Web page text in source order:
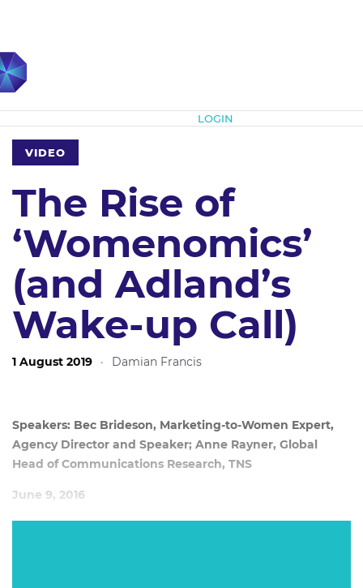
LOGIN
VIDEO
The Rise of
‘Womenomics’
(and Adland’s
Wake-up Call)
1 August 2019 · Damian Francis
Speakers: Bec Brideson, Marketing-to-Women Expert,
Agency Director and Speaker; Anne Rayner, Global
Head of Communications Research, TNS
June 9, 2016
Curated by Bec Brideson, marketing to women expert,